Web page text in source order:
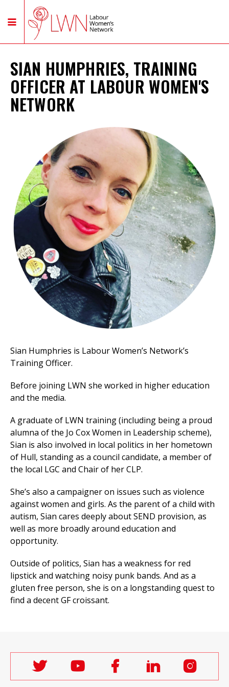
SIAN HUMPHRIES, TRAINING
OFFICER AT LABOUR WOMEN'S
NETWORK
Sian Humphries is Labour Women’s Network’s
Training Officer.
Before joining LWN she worked in higher education
and the media.
A graduate of LWN training (including being a proud
alumna of the Jo Cox Women in Leadership scheme),
Sian is also involved in local politics in her hometown
of Hull, standing as a council candidate, a member of
the local LGC and Chair of her CLP.
She’s also a campaigner on issues such as violence
against women and girls. As the parent of a child with
autism, Sian cares deeply about SEND provision, as
well as more broadly around education and
opportunity.
Outside of politics, Sian has a weakness for red
lipstick and watching noisy punk bands. And as a
gluten free person, she is on a longstanding quest to
find a decent GF croissant.
Follow
Labour
Follow
Labour
Follow
Labour
Follow
Labour